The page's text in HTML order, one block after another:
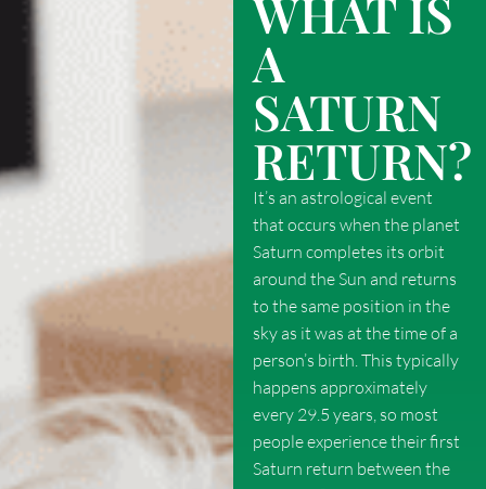
A
SATURN
RETURN?
It’s an astrological event
that occurs when the planet
Saturn completes its orbit
around the Sun and returns
to the same position in the
sky as it was at the time of a
person’s birth. This typically
happens approximately
every 29.5 years, so most
people experience their first
Saturn return between the